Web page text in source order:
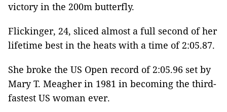
victory in the 200m butterfly.
Flickinger, 24, sliced almost a full second of her
lifetime best in the heats with a time of 2:05.87.
She broke the US Open record of 2:05.96 set by
Mary T. Meagher in 1981 in becoming the third-
fastest US woman ever.